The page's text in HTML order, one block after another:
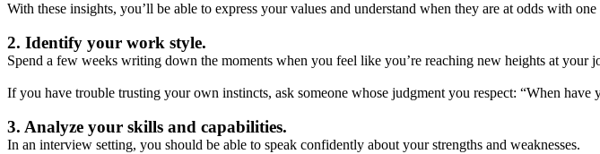
With these insights, you’ll be able to express your values and understand when they are at odds with one
2. Identify your work style.
Spend a few weeks writing down the moments when you feel like you’re reaching new heights at your
If you have trouble trusting your own instincts, ask someone whose judgment you respect: “When have
3. Analyze your skills and capabilities.
In an interview setting, you should be able to speak confidently about your strengths and weaknesses.